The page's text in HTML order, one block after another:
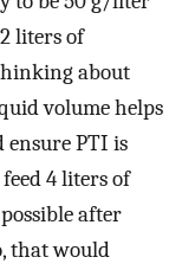
liters of
about
volume helps
ensure PTI is
4 liters of
after
that would